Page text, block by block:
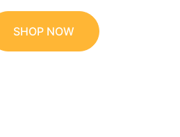
SHOP NOW